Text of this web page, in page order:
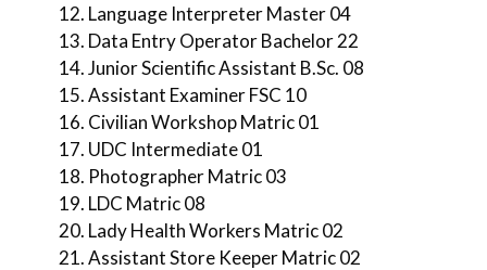
Language Interpreter Master 04
Data Entry Operator Bachelor 22
Junior Scientific Assistant B.Sc. 08
Assistant Examiner FSC 10
Civilian Workshop Matric 01
UDC Intermediate 01
Photographer Matric 03
LDC Matric 08
Lady Health Workers Matric 02
Assistant Store Keeper Matric 02